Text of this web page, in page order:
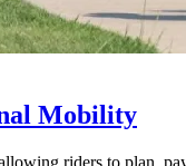
Mobility
riders to plan,